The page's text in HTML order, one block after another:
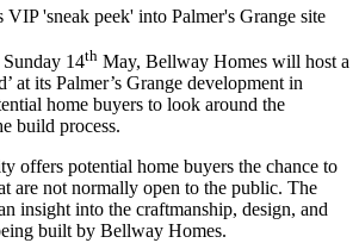
'sneak peek' into Palmer's Grange site
Sunday 14th May, Bellway Homes will host a
at its Palmer’s Grange development in
home buyers to look around the
build process.
offers potential home buyers the chance to
are not normally open to the public. The
insight into the craftmanship, design, and
built by Bellway Homes.